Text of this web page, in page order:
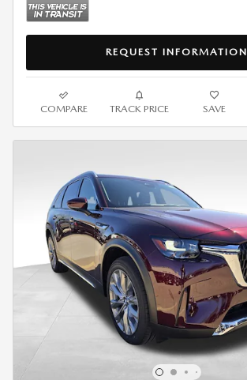
REQUEST INFORMATION
COMPARE TRACK PRICE SAVE